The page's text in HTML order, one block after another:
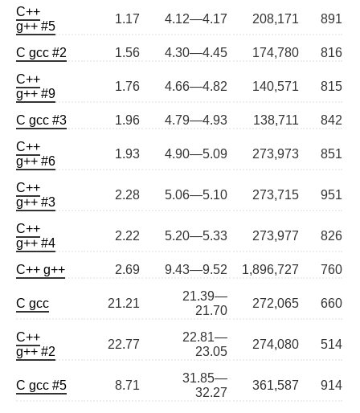
C++
g++ #5
1.17 4.12—4.17 208,171 891
C gcc #2 1.56 4.30—4.45 174,780
816
C++
g++ #9
1.76 4.66—4.82 140,571 815
C gcc #3 1.96 4.79—4.93 138,711
842
C++
g++ #6
1.93 4.90—5.09 273,973 851
C++
g++ #3
2.28 5.06—5.10 273,715 951
C++
g++ #4
2.22 5.20—5.33 273,977 826
C++ g++ 2.69 9.43—9.52 1,896,727 760
C gcc 21.21
21.39—
21.70
272,065 660
C++
g++ #2
22.77
22.81—
23.05
274,080 514
C gcc #5 8.71
31.85—
32.27
361,587 914